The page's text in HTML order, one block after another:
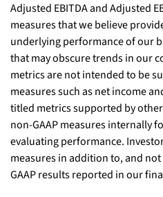
Adjusted EBITDA and Adjusted
measures that we believe
underlying performance of our
that may obscure trends in our
metrics are not intended to be
measures such as net income
titled metrics supported by
non-GAAP measures internally
evaluating performance.
measures in addition to, and not
GAAP results reported in our